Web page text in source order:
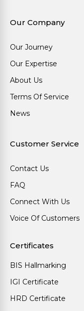
Our Company
Our Journey
Our Expertise
About Us
Terms Of Service
News
Customer Service
Contact Us
FAQ
Connect With Us
Voice Of Customers
Certificates
BIS Hallmarking
IGI Certificate
HRD Certificate